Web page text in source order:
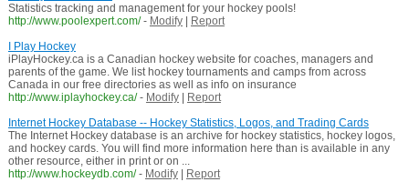
Statistics tracking and management for your hockey pools!
http://www.poolexpert.com/ - Modify|
Report
I Play Hockey
iPlayHockey.ca is a Canadian hockey website for coaches, managers and
parents of the game. We list hockey tournaments and camps from across
Canada in our free directories as well as info on insurance
http://www.iplayhockey.ca/ - Modify|
Report
Internet Hockey Database -- Hockey Statistics, Logos, and Trading Cards
The Internet Hockey database is an archive for hockey statistics, hockey logos,
and hockey cards. You will find more information here than is available in any
other resource, either in print or on ...
http://www.hockeydb.com/ - Modify|
Report